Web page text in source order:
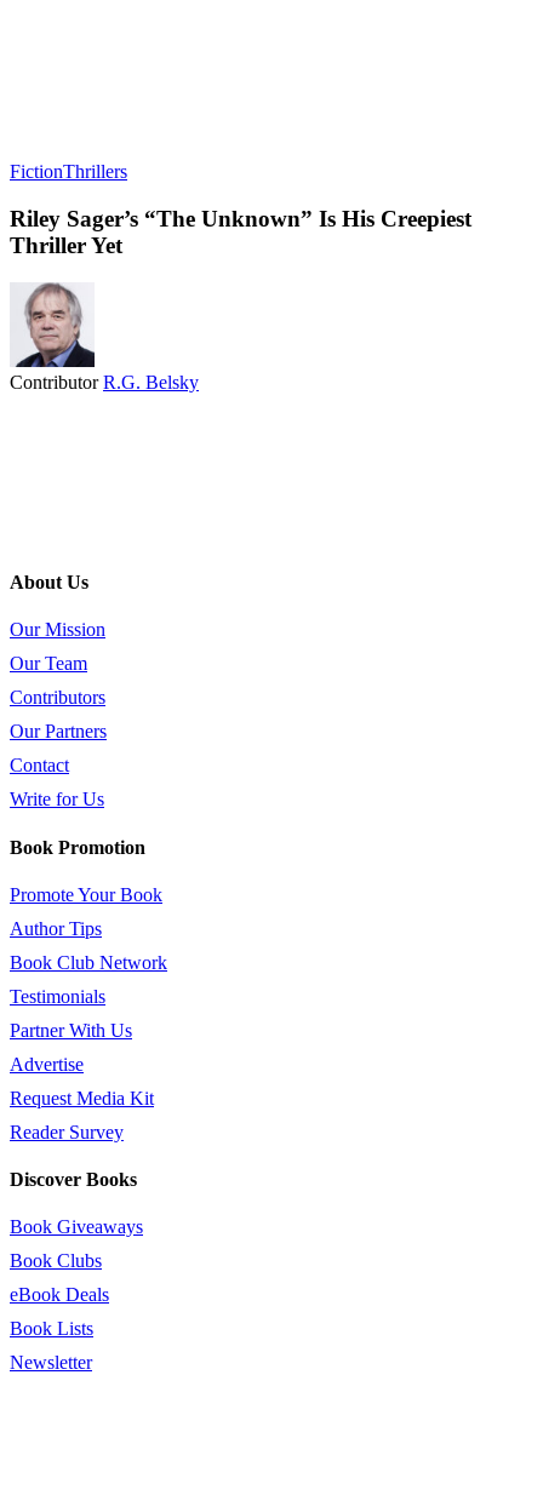
FictionThrillers
Riley Sager’s “The Unknown” Is His Creepiest
Thriller Yet
ContributorR.G. Belsky
About Us
Our Mission
Our Team
Contributors
Our Partners
Contact
Write for Us
Book Promotion
Promote Your Book
Author Tips
Book Club Network
Testimonials
Partner With Us
Advertise
Request Media Kit
Reader Survey
Discover Books
Book Giveaways
Book Clubs
eBook Deals
Book Lists
Newsletter